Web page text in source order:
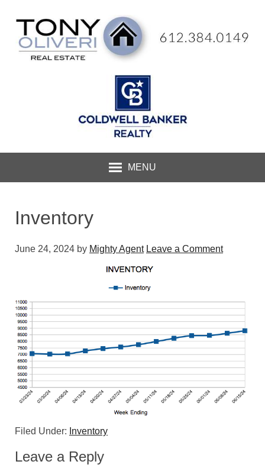
MENU
Inventory
June 24, 2024 by Mighty Agent Leave a Comment
Filed Under: Inventory
Leave a Reply